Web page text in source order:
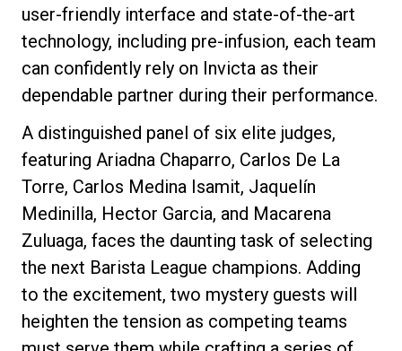
user-friendly interface and state-of-the-art
technology, including pre-infusion, each team
can confidently rely on Invicta as their
dependable partner during their performance.
A distinguished panel of six elite judges,
featuring Ariadna Chaparro, Carlos De La
Torre, Carlos Medina Isamit, Jaquelín
Medinilla, Hector Garcia, and Macarena
Zuluaga, faces the daunting task of selecting
the next Barista League champions. Adding
to the excitement, two mystery guests will
heighten the tension as competing teams